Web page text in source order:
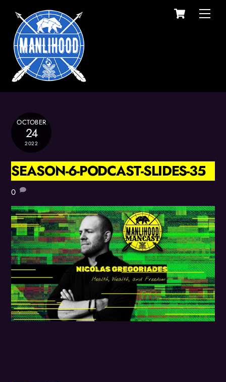
content
Cart
OCTOBER
24
2022
SEASON-6-PODCAST-SLIDES-35
0